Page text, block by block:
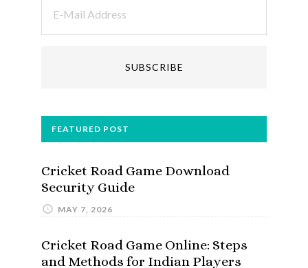
FEATURED POST
Cricket Road Game Download
Security Guide
MAY 7, 2026
Cricket Road Game Online: Steps
and Methods for Indian Players